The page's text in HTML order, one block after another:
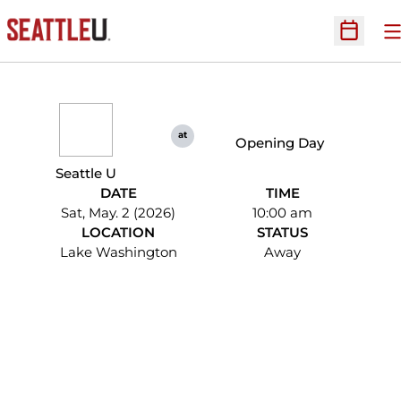
Open
Seattle U
at Opening Day
DATE
Sat, May. 2 (2026)
TIME
10:00 am
LOCATION
Lake Washington
STATUS
Away